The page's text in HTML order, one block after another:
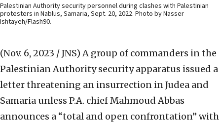
Palestinian Authority security personnel during clashes with Palestinian
protesters in Nablus, Samaria, Sept. 20, 2022. Photo by Nasser
Ishtayeh/Flash90.
(Nov. 6, 2023 / JNS) A group of commanders in the
Palestinian Authority security apparatus issued a
letter threatening an insurrection in Judea and
Samaria unless P.A. chief Mahmoud Abbas
announces a “total and open confrontation” with